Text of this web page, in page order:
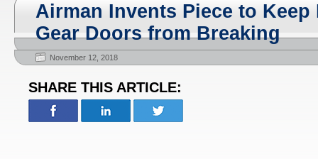
Airman Invents Piece to Keep
Gear Doors from Breaking
November 12, 2018
SHARE THIS ARTICLE: